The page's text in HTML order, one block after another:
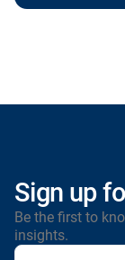
Sign up
Be the first to
insights.